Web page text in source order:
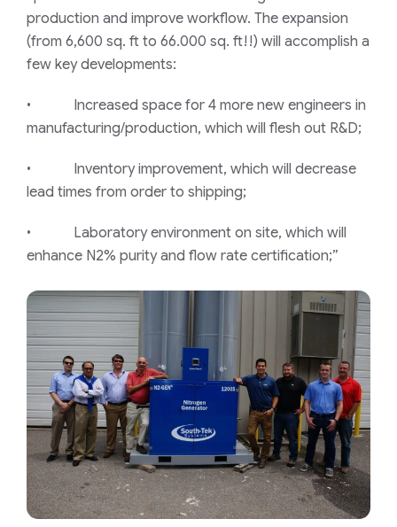
production and improve workflow. The expansion
(from 6,600 sq. ft to 66.000 sq. ft!!) will accomplish a
few key developments:
• Increased space for 4 more new engineers in
manufacturing/production, which will flesh out R&D;
• Inventory improvement, which will decrease
lead times from order to shipping;
• Laboratory environment on site, which will
enhance N2% purity and flow rate certification;”